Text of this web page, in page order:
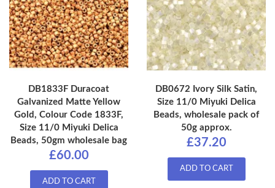
DB1833F Duracoat
Galvanized Matte Yellow
Gold, Colour Code 1833F,
Size 11/0 Miyuki Delica
Beads, 50gm wholesale bag
£60.00
ADD TO CART
DB0672 Ivory Silk Satin,
Size 11/0 Miyuki Delica
Beads, wholesale pack of
50g approx.
£37.20
ADD TO CART